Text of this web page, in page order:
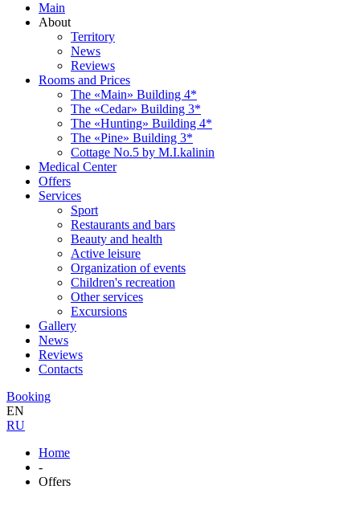
Main
About
Territory
News
Reviews
Rooms and Prices
The «Main» Building 4*
The «Cedar» Building 3*
The «Hunting» Building 4*
The «Pine» Building 3*
Cottage No.5 by M.I.kalinin
Medical Center
Offers
Services
Sport
Restaurants and bars
Beauty and health
Active leisure
Organization of events
Children's recreation
Other services
Excursions
Gallery
News
Reviews
Contacts
Booking
EN
RU
Home
-
Offers